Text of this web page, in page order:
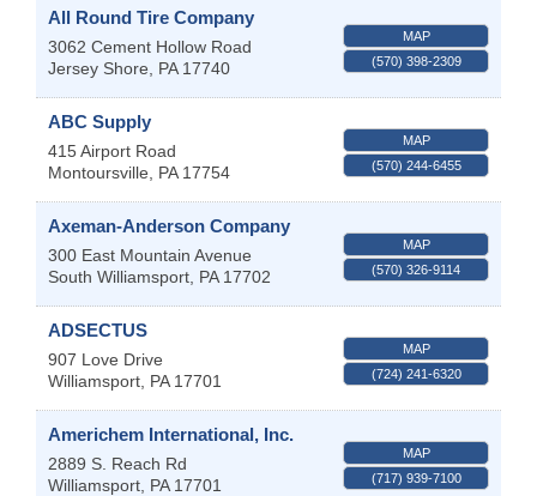
All Round Tire Company
3062 Cement Hollow Road
Jersey Shore
PA 17740
MAP
(570) 398-2309
ABC Supply
415 Airport Road
Montoursville
PA 17754
MAP
(570) 244-6455
Axeman-Anderson Company
300 East Mountain Avenue
South Williamsport PA 17702
MAP
(570) 326-9114
ADSECTUS
907 Love Drive
Williamsport PA 17701
MAP
(724) 241-6320
Americhem International, Inc.
2889 S. Reach Rd
Williamsport PA 17701
MAP
(717) 939-7100